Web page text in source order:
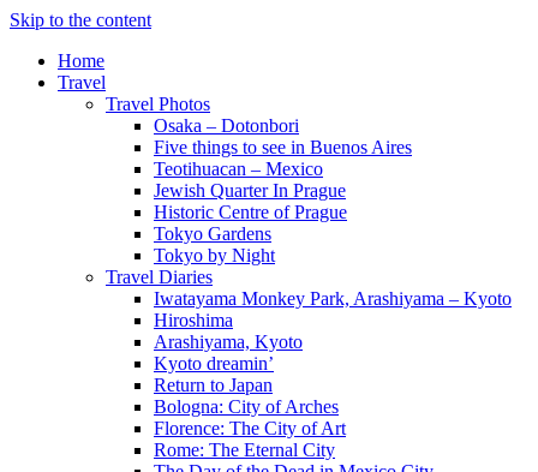
Skip to the content
Home
Travel
Travel Photos
Osaka – Dotonbori
Five things to see in Buenos Aires
Teotihuacan – Mexico
Jewish Quarter In Prague
Historic Centre of Prague
Tokyo Gardens
Tokyo by Night
Travel Diaries
Iwatayama Monkey Park, Arashiyama – Kyoto
Hiroshima
Arashiyama, Kyoto
Kyoto dreamin’
Return to Japan
Bologna: City of Arches
Florence: The City of Art
Rome: The Eternal City